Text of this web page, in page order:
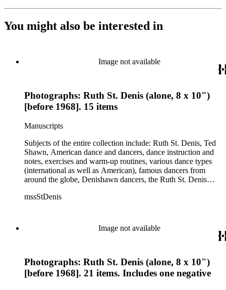
You might also be interested in
Image not available
Photographs: Ruth St. Denis (alone, 8 x 10")
[before 1968]. 15 items
Manuscripts
Subjects of the entire collection include: Ruth St. Denis, Ted
Shawn, American dance and dancers, dance instruction and
notes, exercises and warm-up routines, various dance types
(international as well as American), famous dancers from
around the globe, Denishawn dancers, the Ruth St. Denis
Theatre Intime, Jacob's Pillow dance festival, American
school, the Orient trip the Denishawn dancers took in 1926,
as well as dance productions and events St. Denis put on
profit entity and her desire to create an artist colony in Hemet,
California. More specifically, several dancers show up in the
notebooks and photographs, including: Harold Kreutzberg,
mssStDenis
Image not available
Photographs: Ruth St. Denis (alone, 8 x 10")
[before 1968]. 21 items. Includes one negative